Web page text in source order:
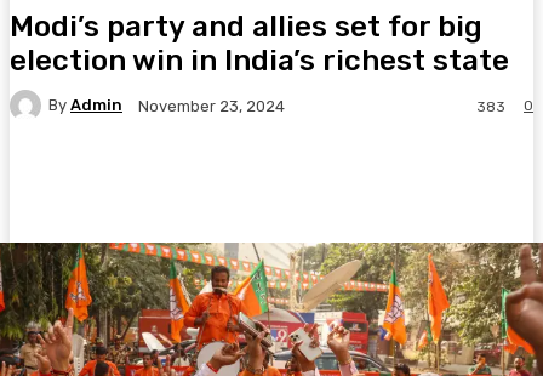
Modi’s party and allies set for big
election win in India’s richest state
By Admin November 23, 2024 0
383